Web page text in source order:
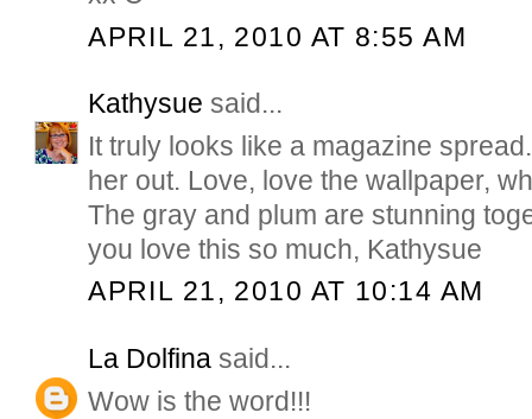
APRIL 21, 2010 AT 8:55 AM
Kathysue said...
It truly looks like a magazine
her out. Love, love the wallpaper,
The gray and plum are stunning
you love this so much, Kathysue
APRIL 21, 2010 AT 10:14 AM
La Dolfina said...
Wow is the word!!!